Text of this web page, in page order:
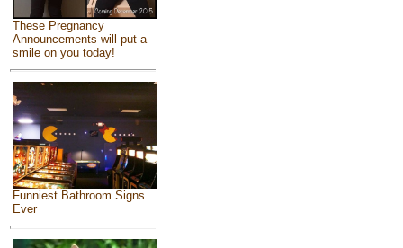
These Pregnancy
Announcements will put a
smile on you today!
Funniest Bathroom Signs
Ever